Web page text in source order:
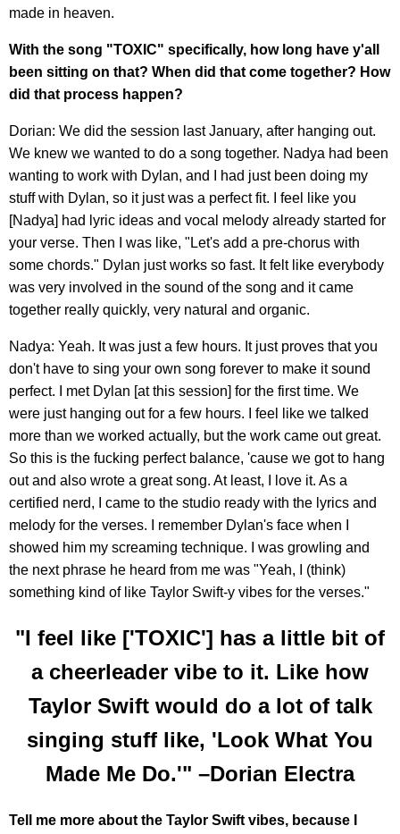
made in heaven.
With the song "TOXIC" specifically, how long have y'all
been sitting on that? When did that come together? How
did that process happen?
Dorian: We did the session last January, after hanging out.
We knew we wanted to do a song together. Nadya had been
wanting to work with Dylan, and I had just been doing my
stuff with Dylan, so it just was a perfect fit. I feel like you
[Nadya] had lyric ideas and vocal melody already started for
your verse. Then I was like, "Let's add a pre-chorus with
some chords." Dylan just works so fast. It felt like everybody
was very involved in the sound of the song and it came
together really quickly, very natural and organic.
Nadya: Yeah. It was just a few hours. It just proves that you
don't have to sing your own song forever to make it sound
perfect. I met Dylan [at this session] for the first time. We
were just hanging out for a few hours. I feel like we talked
more than we worked actually, but the work came out great.
So this is the fucking perfect balance, 'cause we got to hang
out and also wrote a great song. At least, I love it. As a
certified nerd, I came to the studio ready with the lyrics and
melody for the verses. I remember Dylan's face when I
showed him my screaming technique. I was growling and
the next phrase he heard from me was "Yeah, I (think)
something kind of like Taylor Swift-y vibes for the verses."
"I feel like ['TOXIC'] has a little bit of
a cheerleader vibe to it. Like how
Taylor Swift would do a lot of talk
singing stuff like, 'Look What You
Made Me Do.'" –Dorian Electra
Tell me more about the Taylor Swift vibes, because I